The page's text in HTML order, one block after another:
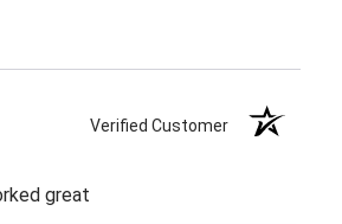
Verified Customer
great